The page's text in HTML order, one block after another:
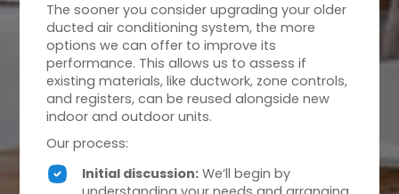
The sooner you consider upgrading your older
ducted air conditioning system, the more
options we can offer to improve its
performance. This allows us to assess if
existing materials, like ductwork, zone controls,
and registers, can be reused alongside new
indoor and outdoor units.
Our process:
Initial discussion: We’ll begin by